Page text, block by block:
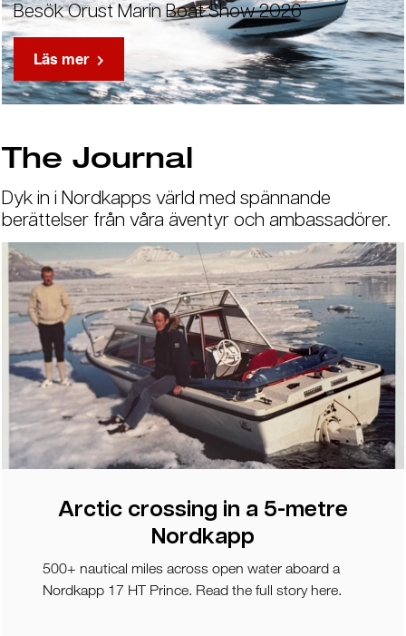
Besök Orust Marin Boat Show 2026
Läs mer
The Journal
Dyk in i Nordkapps värld med spännande
berättelser från våra äventyr och ambassadörer.
Arctic crossing in a 5-metre
Nordkapp
500+ nautical miles across open water aboard a
Nordkapp 17 HT Prince. Read the full story here.